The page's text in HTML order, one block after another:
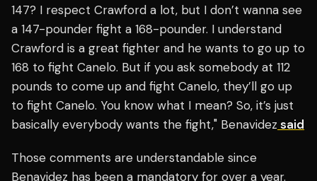
147? I respect Crawford a lot, but I don’t wanna see
a 147-pounder fight a 168-pounder. I understand
Crawford is a great fighter and he wants to go up to
168 to fight Canelo. But if you ask somebody at 112
pounds to come up and fight Canelo, they’ll go up
to fight Canelo. You know what I mean? So, it’s just
basically everybody wants the fight," Benavidez said
Those comments are understandable since
Benavidez has been a mandatory for over a year.